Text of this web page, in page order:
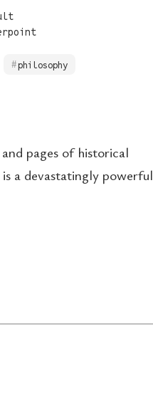
philosophy
pages of historical
a devastatingly powerful